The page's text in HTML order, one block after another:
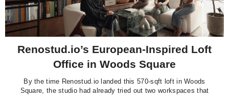
Renostud.io’s European-Inspired Loft
Office in Woods Square
By the time Renostud.io landed this 570-sqft loft in Woods
Square, the studio had already tried out two workspaces that